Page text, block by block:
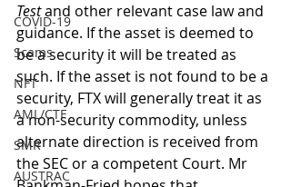
COVID-19
Scams
NFT
AML/CTF
SMR
AUSTRAC
Test and other relevant case law and
guidance. If the asset is deemed to
be a security it will be treated as
such. If the asset is not found to be a
security, FTX will generally treat it as
a non-security commodity, unless
alternate direction is received from
the SEC or a competent Court. Mr